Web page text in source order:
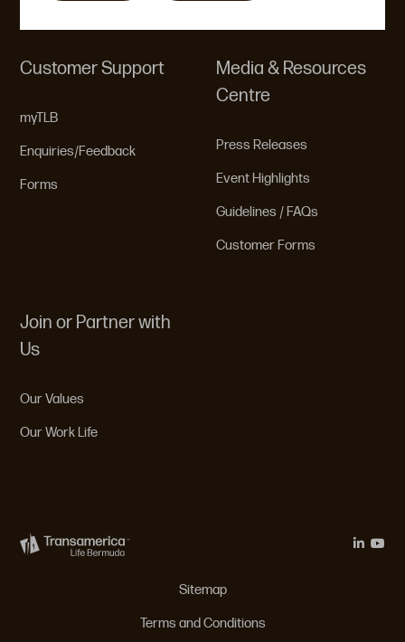
Customer Support
myTLB
Enquiries/Feedback
Forms
Media & Resources
Centre
Press Releases
Event Highlights
Guidelines / FAQs
Customer Forms
Join or Partner with
Us
Our Values
Our Work Life
Sitemap
Terms and Conditions